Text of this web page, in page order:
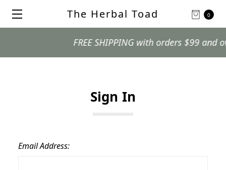
0
The Herbal Toad
FREE SHIPPING with orders $99 and over.
Sign In
Email Address: